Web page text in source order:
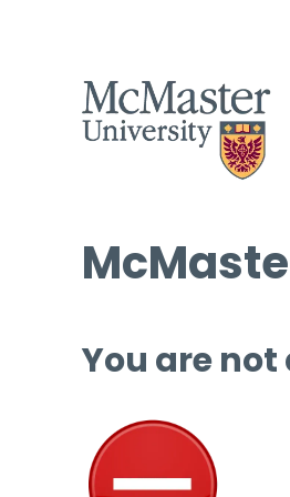
You are